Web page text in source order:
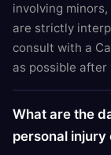
involving
are strictly
consult with a
as possible
What are the
personal injury